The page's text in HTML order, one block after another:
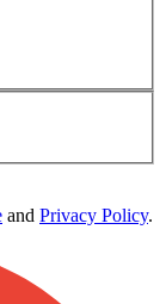
and Privacy Policy.